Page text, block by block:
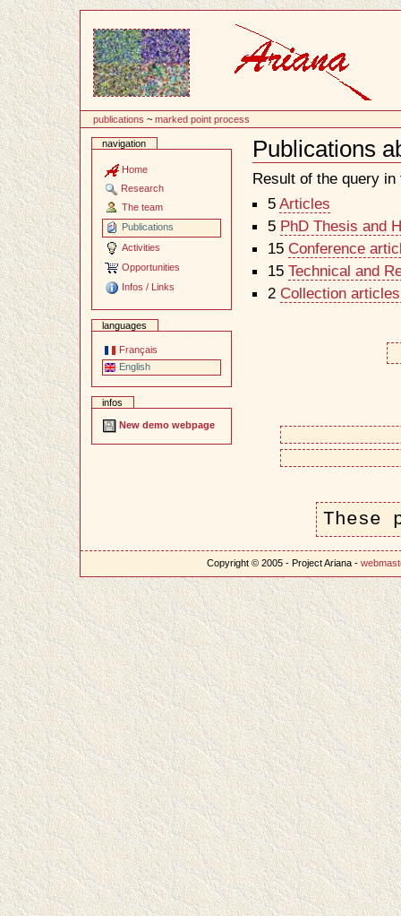
publications ~marked point process
navigation
Home
Research
The team
Publications
Activities
Opportunities
Infos / Links
languages
Français
English
infos
New demo webpage
Publications
Document
Actions
Result of the query
5 Articles
5 PhD Thesis and
15 Conference
15 Technical and
2 Collection
These
Copyright © 2005 - Project Ariana -